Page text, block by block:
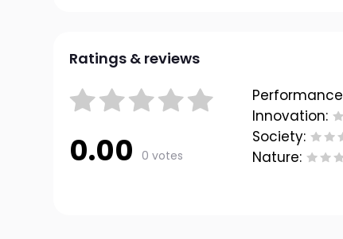
Ratings & reviews
0.00 0 votes
Innovation:
Society:
Nature: